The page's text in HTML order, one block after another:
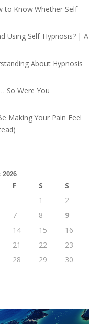
to Know Whether Self-
Using Self-Hypnosis? | A
About Hypnosis
So Were You
Making Your Pain Feel
2026
F S
S
1
2
7 8
9
14 15
16
21 22
23
28 29
30